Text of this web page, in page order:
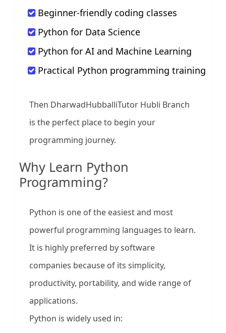
Beginner-friendly coding classes
Python for Data Science
Python for AI and Machine Learning
Practical Python programming training
Then DharwadHubballiTutor Hubli Branch
is the perfect place to begin your
programming journey.
Why Learn Python
Programming?
Python is one of the easiest and most
powerful programming languages to learn.
It is highly preferred by software
companies because of its simplicity,
productivity, portability, and wide range of
applications.
Python is widely used in: